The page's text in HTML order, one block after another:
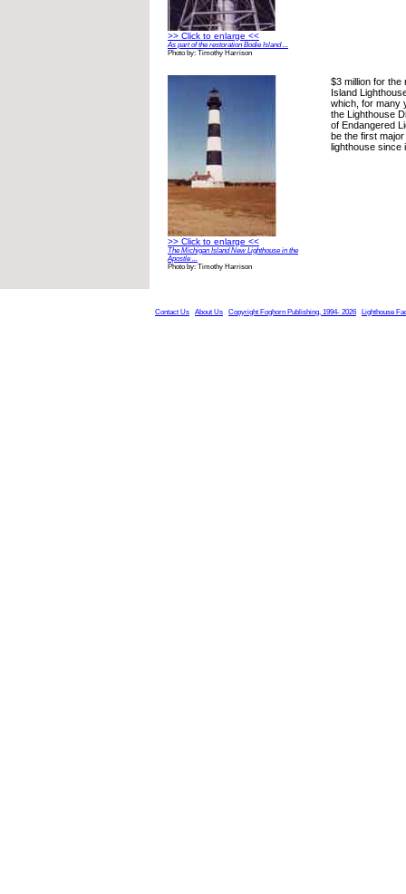
>> Click to enlarge <<
As part of the restoration Bodie Island ...
Photo by: Timothy Harrison
>> Click to enlarge <<
The Michigan Island New Lighthouse in the
Apostle ...
Photo by: Timothy Harrison
$3 million for the
Island
which, for many
the Lighthouse
of Endangered
be the first
lighthouse since
Contact Us About Us Copyright Foghorn Publishing, 1994- 2026 Lighthouse